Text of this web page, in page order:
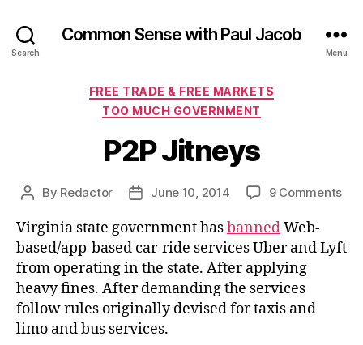
Search
Common Sense with Paul Jacob
Menu
Categories
FREE TRADE & FREE MARKETS
TOO MUCH GOVERNMENT
P2P Jitneys
Post
By Redactor
PostJune 10, 2014 9 Commentson
Virginia state government hasbannedWeb-
based/app-based car-ride services Uber and Lyft
from operating in the state. After applying
heavy fines. After demanding the services
follow rules originally devised for taxis and
limo and bus services.